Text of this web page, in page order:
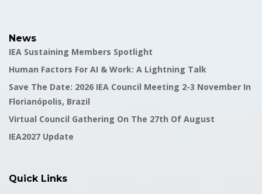
News
IEA Sustaining Members Spotlight
Human Factors For AI & Work: A Lightning Talk
Save The Date: 2026 IEA Council Meeting 2-3 November In
Florianópolis, Brazil
Virtual Council Gathering On The 27th Of August
IEA2027 Update
Quick Links